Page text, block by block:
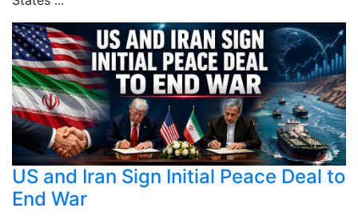
US and Iran Sign Initial Peace Deal to
End War